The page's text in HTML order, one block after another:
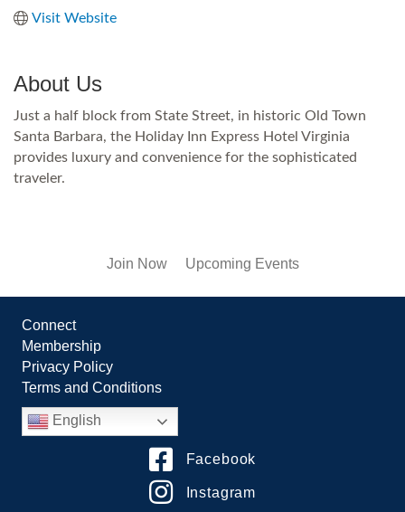
Visit Website
About Us
Just a half block from State Street, in historic Old Town
Santa Barbara, the Holiday Inn Express Hotel Virginia
provides luxury and convenience for the sophisticated
traveler.
Join Now Upcoming Events
Connect
Membership
Privacy Policy
Terms and Conditions
English
Facebook
Instagram